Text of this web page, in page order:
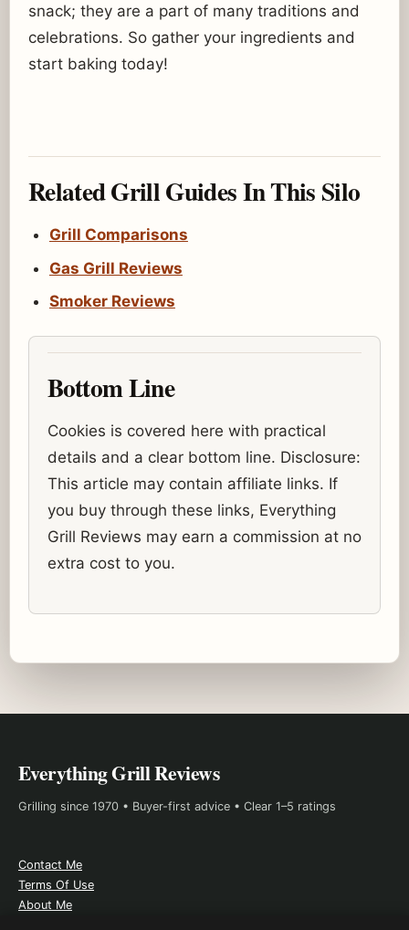
snack; they are a part of many traditions and
celebrations. So gather your ingredients and
start baking today!
Related Grill Guides In This Silo
Grill Comparisons
Gas Grill Reviews
Smoker Reviews
Bottom Line
Cookies is covered here with practical
details and a clear bottom line. Disclosure:
This article may contain affiliate links. If
you buy through these links, Everything
Grill Reviews may earn a commission at no
extra cost to you.
Everything Grill Reviews
Grilling since 1970 • Buyer-first advice • Clear 1–5 ratings
Contact Me
Terms Of Use
About Me